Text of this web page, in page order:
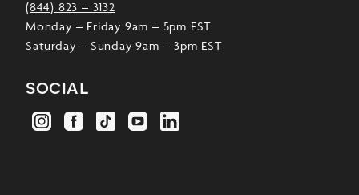
(844) 823 – 3132
Monday – Friday 9am – 5pm EST
Saturday – Sunday 9am – 3pm EST
social